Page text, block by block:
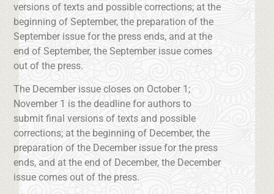
versions of texts and possible corrections; at the
beginning of September, the preparation of the
September issue for the press ends, and at the
end of September, the September issue comes
out of the press.
The December issue closes on October 1;
November 1 is the deadline for authors to
submit final versions of texts and possible
corrections; at the beginning of December, the
preparation of the December issue for the press
ends, and at the end of December, the December
issue comes out of the press.